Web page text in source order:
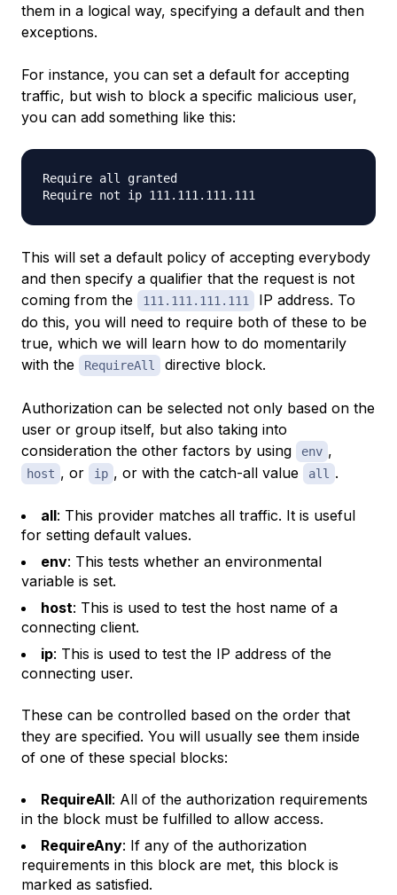
them in a logical way, specifying a default and then
exceptions.
For instance, you can set a default for accepting
traffic, but wish to block a specific malicious user,
you can add something like this:
Require all granted
This will set a default policy of accepting everybody
and then specify a qualifier that the request is not
coming from the
111.111.111.111
IP address. To
do this, you will need to require both of these to be
true, which we will learn how to do momentarily
with the
RequireAll directive block.
Authorization can be selected not only based on the
user or group itself, but also taking into
consideration the other factors by using
env ,
host , or ip , or with the catch-all value all .
all: This provider matches all traffic. It is useful
for setting default values.
env: This tests whether an environmental
variable is set.
host: This is used to test the host name of a
connecting client.
ip: This is used to test the IP address of the
connecting user.
These can be controlled based on the order that
they are specified. You will usually see them inside
of one of these special blocks:
RequireAll: All of the authorization requirements
in the block must be fulfilled to allow access.
RequireAny: If any of the authorization
requirements in this block are met, this block is
marked as satisfied.